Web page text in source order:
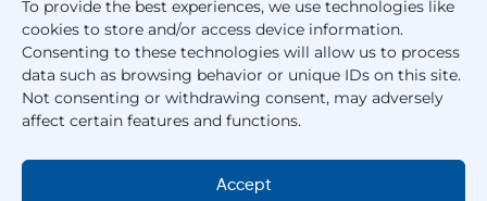
To provide the best experiences, we use technologies like
cookies to store and/or access device information.
Consenting to these technologies will allow us to process
data such as browsing behavior or unique IDs on this site.
Not consenting or withdrawing consent, may adversely
affect certain features and functions.
Accept
+44 1437 753 000